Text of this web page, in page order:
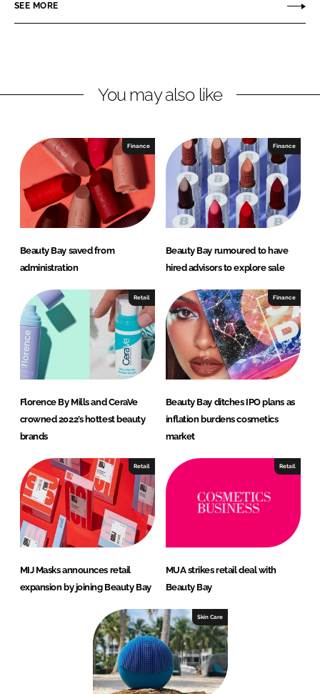
e
i
e
d
I
n
e
a
b
o
o
k
SEE MORE
You may also like
Finance
Beauty Bay saved from
administration
Finance
Beauty Bay rumoured to have
hired advisors to explore sale
Retail
Florence By Mills and CeraVe
crowned 2022’s hottest beauty
brands
Finance
Beauty Bay ditches IPO plans as
inflation burdens cosmetics
market
Retail
MIJ Masks announces retail
expansion by joining Beauty Bay
Retail
MUA strikes retail deal with
Beauty Bay
Skin Care